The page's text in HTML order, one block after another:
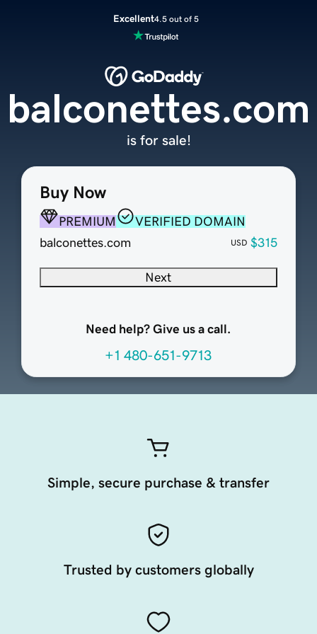
Excellent4.5 out of 5
Buy Now
PREMIUM
VERIFIED DOMAIN
balconettes.com
USD $315
Next
Need help? Give us a call.
+1 480-651-9713
balconettes.com
is for sale!
Simple, secure purchase & transfer
Trusted by customers globally